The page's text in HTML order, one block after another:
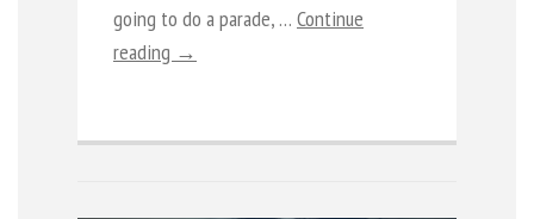
going to do a parade, … Continue
reading →